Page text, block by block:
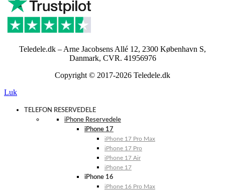
Teledele.dk – Arne Jacobsens Allé 12, 2300 København S,
Danmark, CVR. 41956976
Copyright © 2017-2026 Teledele.dk
Luk
TELEFON RESERVEDELE
iPhone Reservedele
iPhone 17
iPhone 17 Pro Max
iPhone 17 Pro
iPhone 17 Air
iPhone 17
iPhone 16
iPhone 16 Pro Max